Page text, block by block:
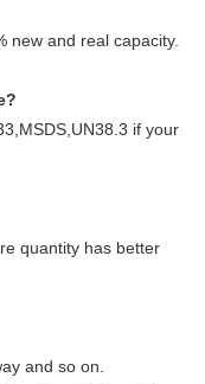
new and real capacity.
if your
quantity has better
and so on.